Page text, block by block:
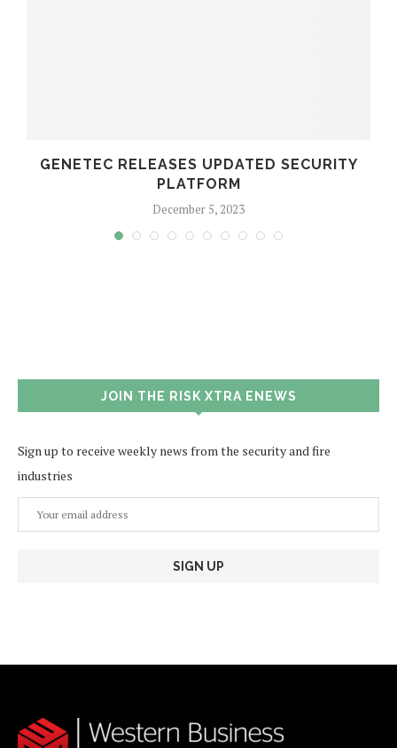
GENETEC RELEASES UPDATED SECURITY
PLATFORM
December 5, 2023
JOIN THE RISK XTRA ENEWS
Sign up to receive weekly news from the security and fire
industries